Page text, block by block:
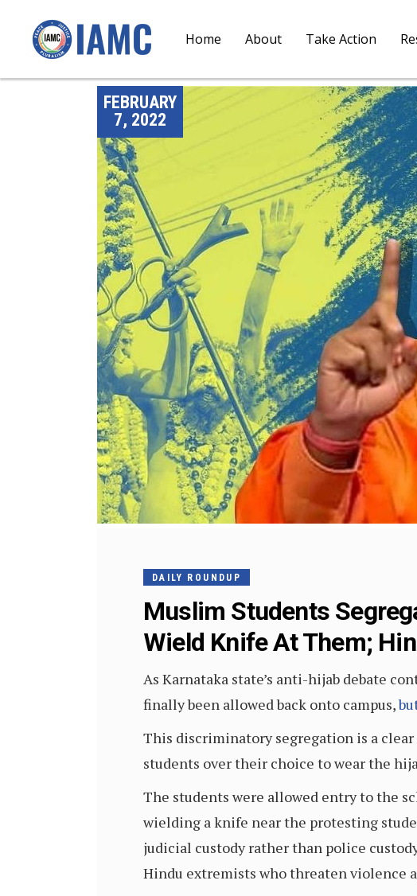
Home About Take Action
FEBRUARY
7, 2022
DAILY ROUNDUP
Muslim Students
Wield Knife At Them;
As Karnataka state’s anti-hijab debate
finally been allowed back onto campus,
This discriminatory segregation is a
students over their choice to wear the
The students were allowed entry to the
wielding a knife near the protesting
judicial custody rather than police
Hindu extremists who threaten violence